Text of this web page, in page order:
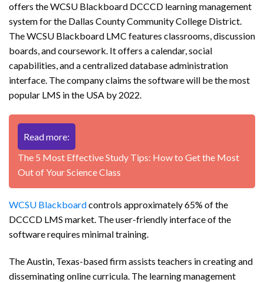
offers the WCSU Blackboard DCCCD learning management
system for the Dallas County Community College District.
The WCSU Blackboard LMC features classrooms, discussion
boards, and coursework. It offers a calendar, social
capabilities, and a centralized database administration
interface. The company claims the software will be the most
popular LMS in the USA by 2022.
Read more:
The 5 Most Effective Study Tips: How to Get the Most
Out of Your Science Class
WCSU Blackboardcontrols approximately 65% of the
DCCCD LMS market. The user-friendly interface of the
software requires minimal training.
The Austin, Texas-based firm assists teachers in creating and
disseminating online curricula. The learning management